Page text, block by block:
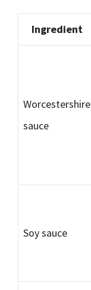
Ingredient
Worcestershire
sauce
Soy sauce